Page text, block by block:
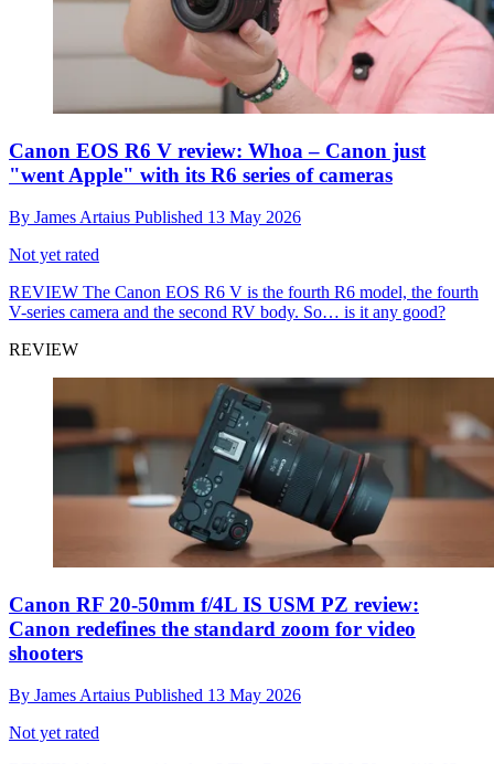
Canon EOS R6 V review: Whoa – Canon just
"went Apple" with its R6 series of cameras
By James Artaius Published 13 May 2026
Not yet rated
REVIEW The Canon EOS R6 V is the fourth R6 model, the fourth
V-series camera and the second RV body. So… is it any good?
REVIEW
Canon RF 20-50mm f/4L IS USM PZ review:
Canon redefines the standard zoom for video
shooters
By James Artaius Published 13 May 2026
Not yet rated